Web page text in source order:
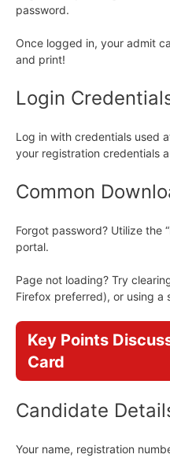
password.
Once logged in, your admit
and print!
Login
Log in with credentials used
your registration credentials
Common
Forgot password? Utilize the
portal.
Page not loading? Try
Firefox preferred), or using a
Key Points
Card
Candidate
Your name, registration